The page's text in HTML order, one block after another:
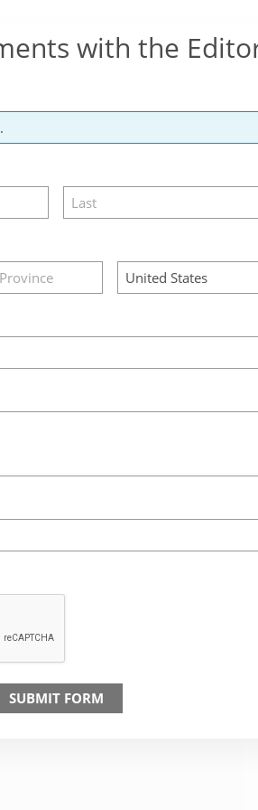
with the
SUBMIT FORM